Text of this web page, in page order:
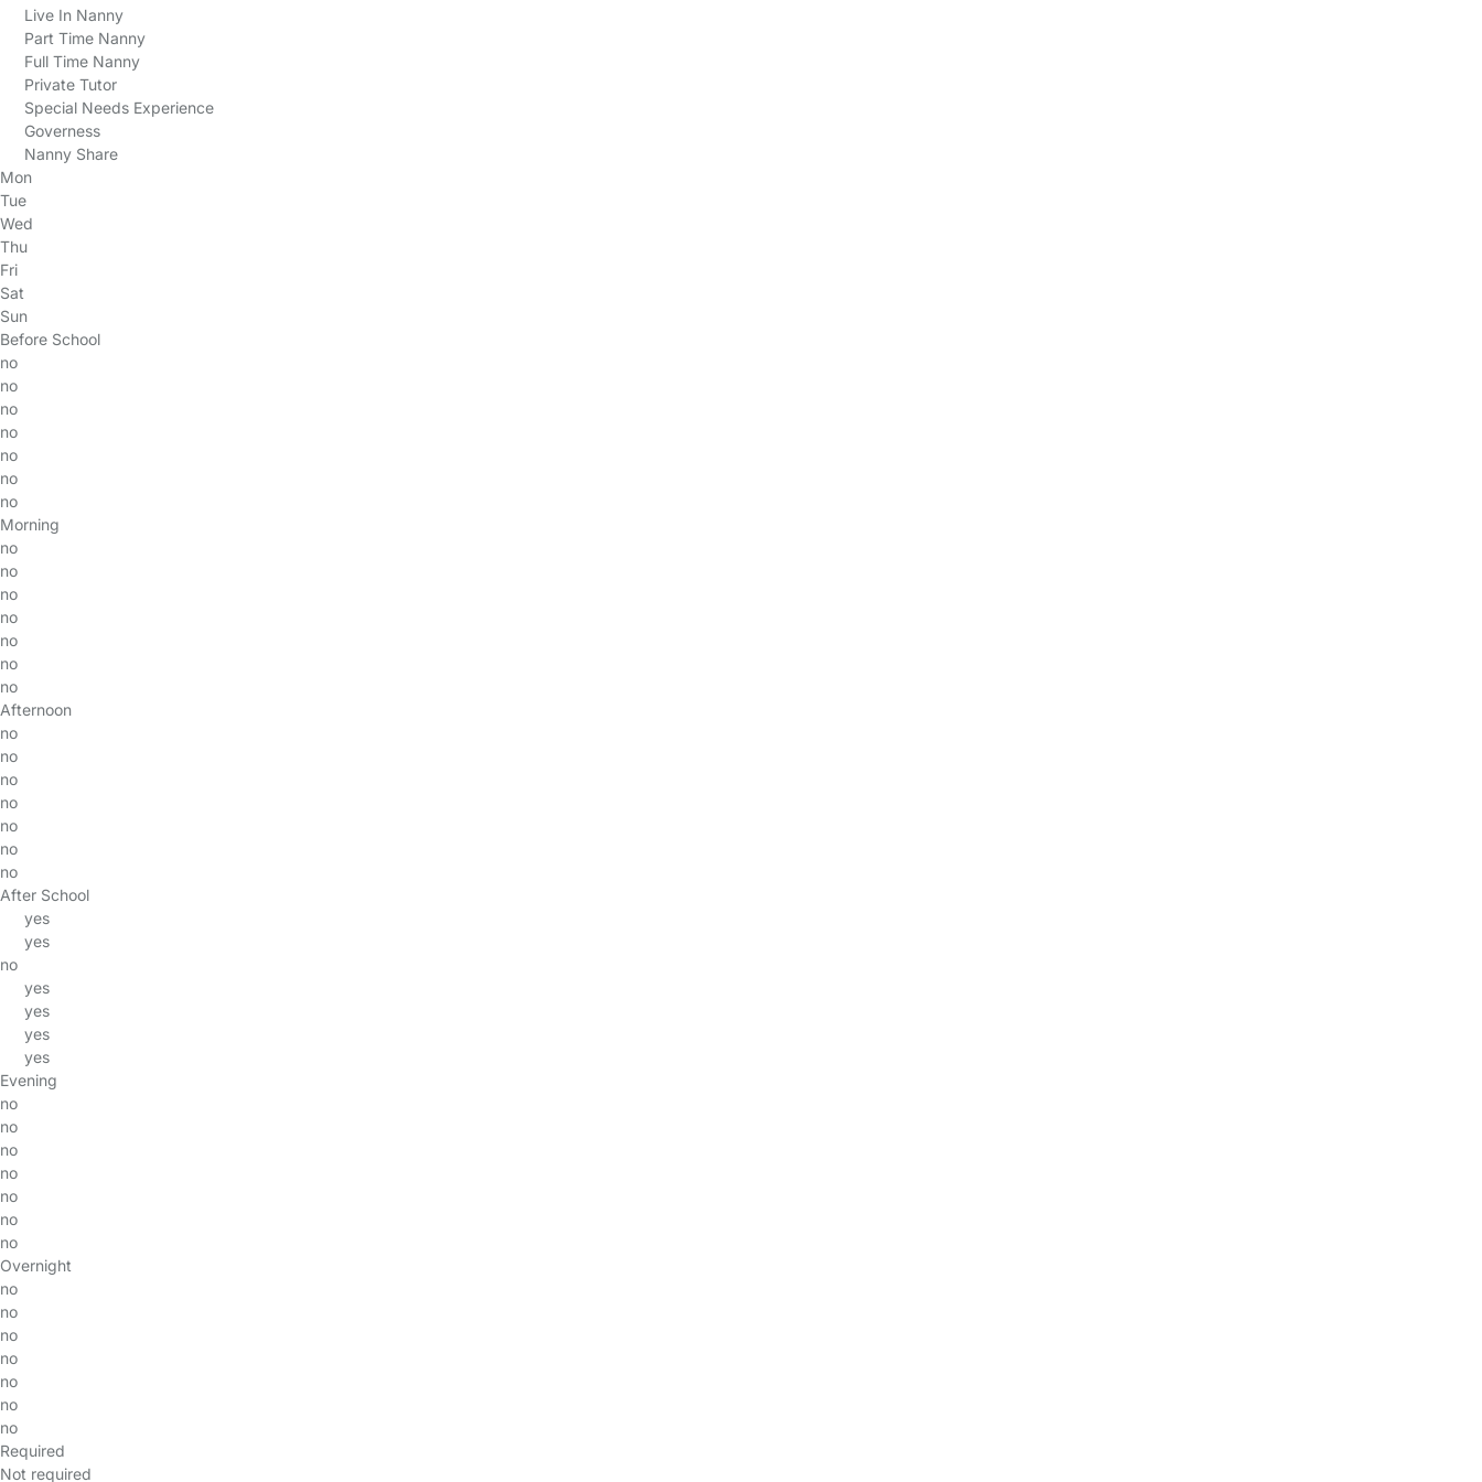
Live In Nanny
Part Time Nanny
Full Time Nanny
Private Tutor
Special Needs Experience
Governess
Nanny Share
Mon
Tue
Wed
Thu
Fri
Sat
Sun
Before School
no
no
no
no
no
no
no
Morning
no
no
no
no
no
no
no
Afternoon
no
no
no
no
no
no
no
After School
yes
yes
no
yes
yes
yes
yes
Evening
no
no
no
no
no
no
no
Overnight
no
no
no
no
no
no
no
Required
Not required